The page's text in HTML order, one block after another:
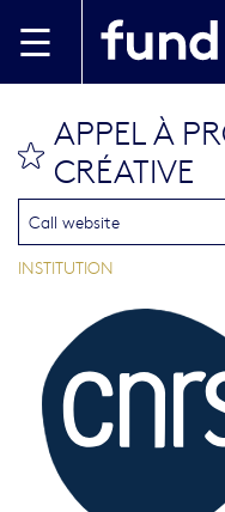
bookmark this
APPEL À
CRÉATIVE
Call website
INSTITUTION